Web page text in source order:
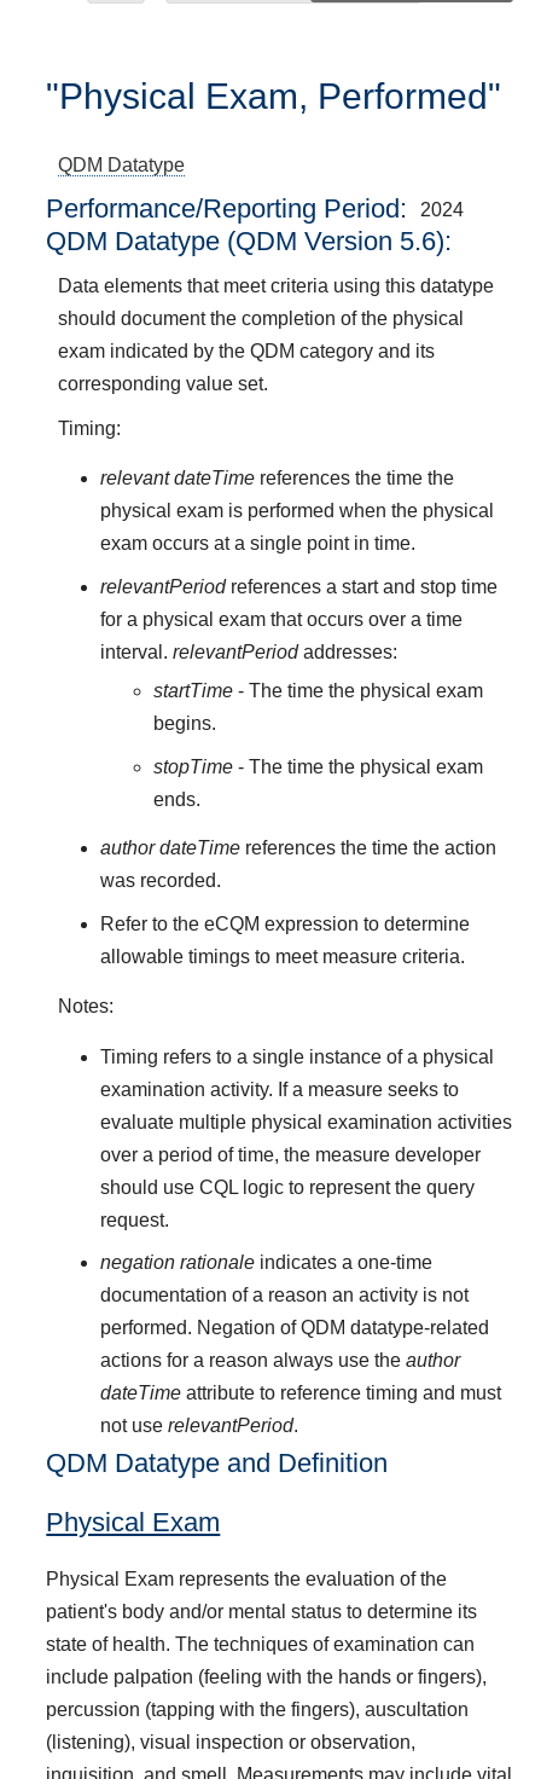
"Physical Exam, Performed"
QDM Datatype
Performance/Reporting Period 2024
QDM Datatype (QDM Version 5.6):
Data elements that meet criteria using this datatype
should document the completion of the physical
exam indicated by the QDM category and its
corresponding value set.
Timing:
relevant dateTimereferences the time the
physical exam is performed when the physical
exam occurs at a single point in time.
relevantPeriodreferences a start and stop time
for a physical exam that occurs over a time
interval. relevantPeriodaddresses:
startTime- The time the physical exam
begins.
stopTime - The time the physical exam
ends.
author dateTimereferences the time the action
was recorded.
Refer to the eCQM expression to determine
allowable timings to meet measure criteria.
Notes:
Timing refers to a single instance of a physical
examination activity. If a measure seeks to
evaluate multiple physical examination activities
over a period of time, the measure developer
should use CQL logic to represent the query
request.
negation rationaleindicates a one-time
documentation of a reason an activity is not
performed. Negation of QDM datatype-related
actions for a reason always use the author
dateTimeattribute to reference timing and must
not use relevantPeriod.
QDM Datatype and Definition
Physical Exam
Physical Exam represents the evaluation of the
patient's body and/or mental status to determine its
state of health. The techniques of examination can
include palpation (feeling with the hands or fingers),
percussion (tapping with the fingers), auscultation
(listening), visual inspection or observation,
inquisition, and smell. Measurements may include vital